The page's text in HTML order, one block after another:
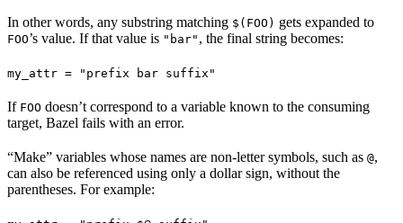
In other words, any substring matching $(FOO) gets expanded to
FOO’s value. If that value is "bar" , the final string becomes:
my_attr = "prefix bar suffix"
If FOO doesn’t correspond to a variable known to the consuming
target, Bazel fails with an error.
“Make” variables whose names are non-letter symbols, such as @,
can also be referenced using only a dollar sign, without the
parentheses. For example: